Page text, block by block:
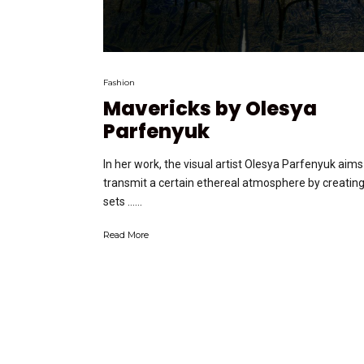
Fashion
Mavericks by Olesya
Parfenyuk
In her work, the visual artist Olesya Parfenyuk
transmit a certain ethereal atmosphere by creating
sets …...
Read More